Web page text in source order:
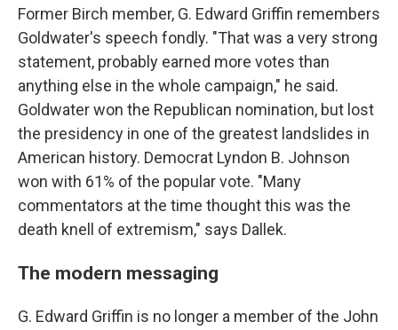
Former Birch member, G. Edward Griffin remembers
Goldwater's speech fondly. "That was a very strong
statement, probably earned more votes than
anything else in the whole campaign," he said.
Goldwater won the Republican nomination, but lost
the presidency in one of the greatest landslides in
American history. Democrat Lyndon B. Johnson
won with 61% of the popular vote. "Many
commentators at the time thought this was the
death knell of extremism," says Dallek.
The modern messaging
G. Edward Griffin is no longer a member of the John